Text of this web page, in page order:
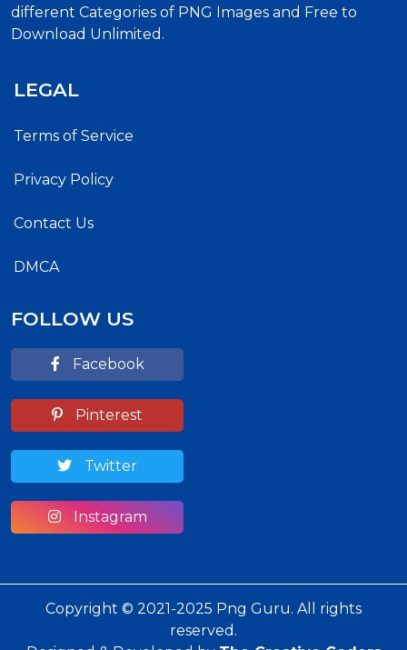
different Categories of PNG Images and Free to
Download Unlimited.
LEGAL
Terms of Service
Privacy Policy
Contact Us
DMCA
FOLLOW US
Facebook
Pinterest
Twitter
Instagram
Copyright © 2021-2025 Png Guru. All rights
reserved.